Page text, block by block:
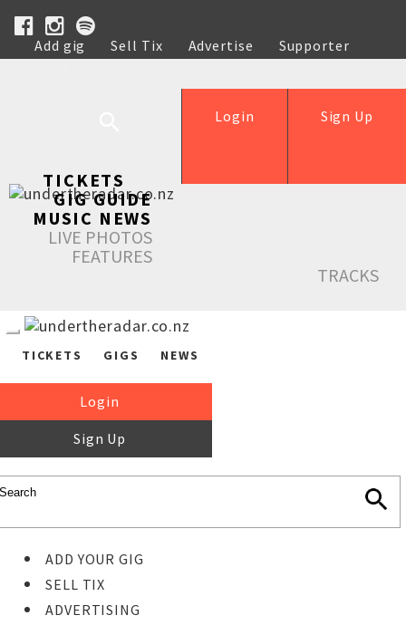
Add gig Sell Tix Advertise
Supporter
Help
Sign Up
Login
TICKETS
GIG GUIDE
MUSIC NEWS
LIVE PHOTOS
FEATURES
TRACKS
TICKETS GIGS NEWS
Login
Sign Up
ADD YOUR GIG
SELL TIX
ADVERTISING